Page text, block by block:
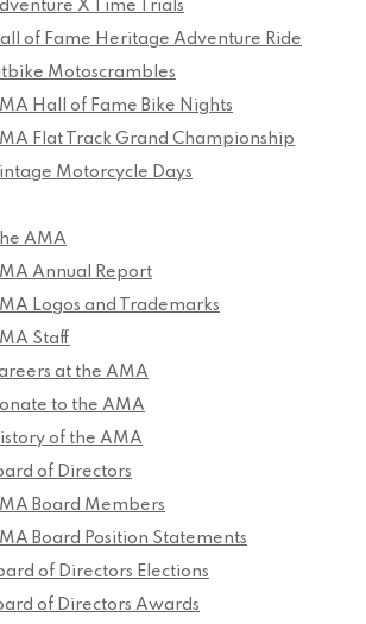
X Time Trials
of Fame Heritage Adventure Ride
Motoscrambles
Hall of Fame Bike Nights
Flat Track Grand Championship
Motorcycle Days
AMA
Annual Report
Logos and Trademarks
Staff
at the AMA
to the AMA
of the AMA
of Directors
Board Members
Board Position Statements
of Directors Elections
of Directors Awards